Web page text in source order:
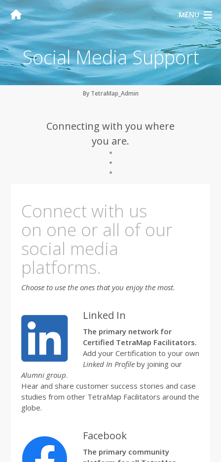
MENU
Social Media Support
By TetraMap_Admin
Connecting with you where
you are.
Connect with us
on one or all of our
social media
platforms.
Choose to use the ones that you enjoy the most.
Linked In
The primary network for
Certified TetraMap Facilitators.
Add your Certification to your own
Linked In Profileby joining our
Alumni group.
Hear and share customer success stories and case
studies from other TetraMap Facilitators around the
globe.
Facebook
The primary community